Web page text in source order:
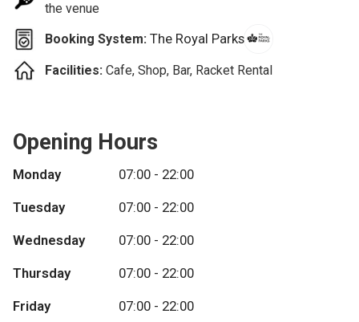
the venue
Booking System: The Royal Parks
Facilities: Cafe, Shop, Bar, Racket Rental
Opening Hours
Monday 07:00 - 22:00
Tuesday 07:00 - 22:00
Wednesday 07:00 - 22:00
Thursday 07:00 - 22:00
Friday 07:00 - 22:00